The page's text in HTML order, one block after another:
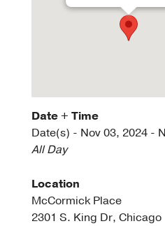
Date + Time
Date(s) - Nov 03, 2024 -
All Day
Location
McCormick Place
2301 S. King Dr, Chicago